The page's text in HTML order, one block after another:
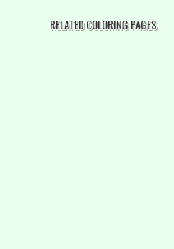
RELATED COLORING PAGES